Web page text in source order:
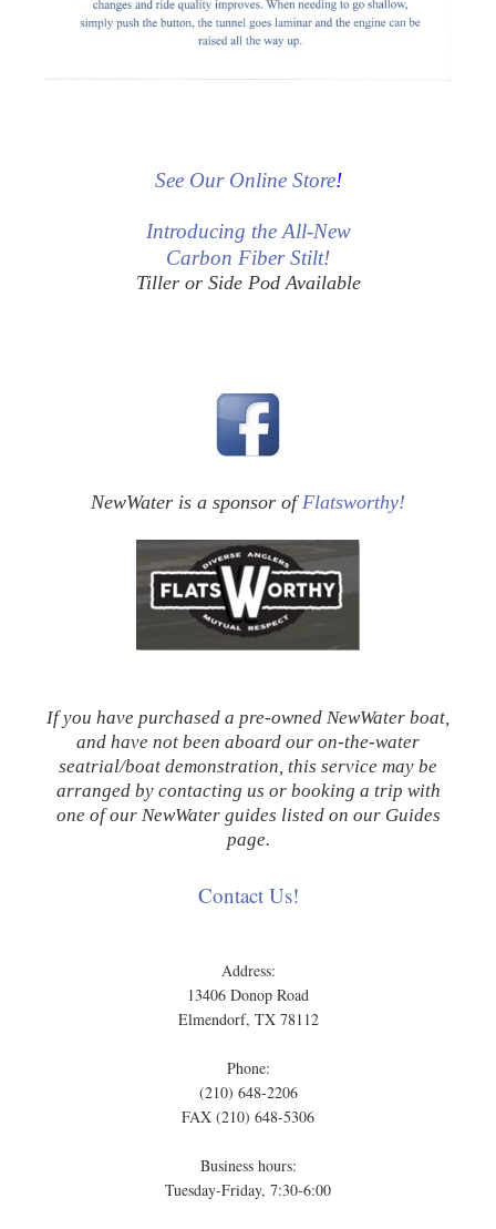
See Our Online Store!
Introducing the All-New
Carbon Fiber Stilt!
Tiller or Side Pod Available
NewWater is a sponsor of Flatsworthy!
If you have purchased a pre-owned NewWater boat,
and have not been aboard our on-the-water
seatrial/boat demonstration, this service may be
arranged by contacting us or booking a trip with
one of our NewWater guides listed on our Guides
page.
Contact Us!
Address:
13406 Donop Road
Elmendorf, TX 78112
Phone:
(210) 648-2206
FAX (210) 648-5306
Business hours:
Tuesday-Friday, 7:30-6:00